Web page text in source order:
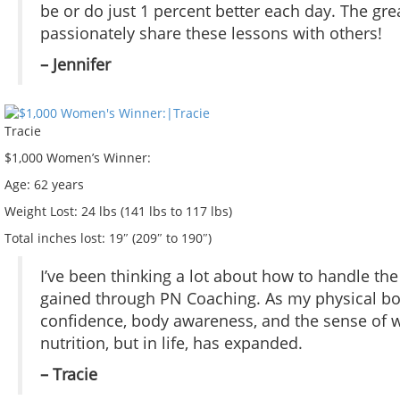
be or do just 1 percent better each day. The
passionately share these lessons with others!
– Jennifer
Tracie
$1,000 Women’s Winner:
Age: 62 years
Weight Lost: 24 lbs (141 lbs to 117 lbs)
Total inches lost: 19″ (209″ to 190″)
I’ve been thinking a lot about how to handle the
gained through PN Coaching. As my physical
confidence, body awareness, and the sense
nutrition, but in life, has expanded.
– Tracie